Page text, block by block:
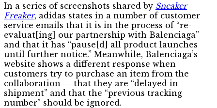
In a series of screenshots shared by Sneaker
Freaker, adidas states in a number of customer
service emails that it is in the process of “re-
evaluat[ing] our partnership with Balenciaga”
and that it has “pause[d] all product launches
until further notice.” Meanwhile, Balenciaga’s
website shows a different response when
customers try to purchase an item from the
collaboration — that they are “delayed in
shipment” and that the “previous tracking
number” should be ignored.